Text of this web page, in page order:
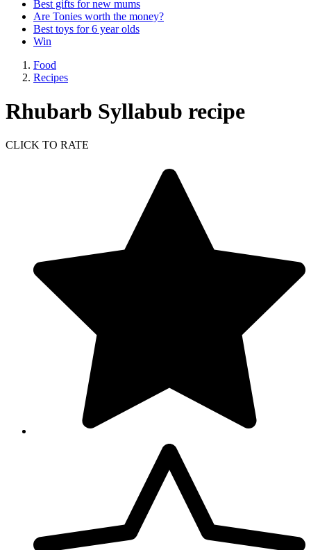
Best gifts for new mums
Are Tonies worth the money?
Best toys for 6 year olds
Win
Food
Recipes
Rhubarb Syllabub recipe
CLICK TO RATE